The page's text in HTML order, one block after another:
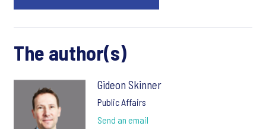
The author(s)
Gideon Skinner
Public Affairs
Send an email